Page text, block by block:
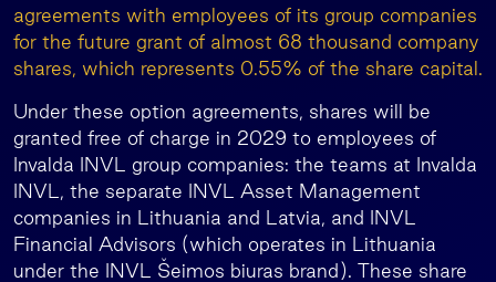
agreements with employees of its group companies
for the future grant of almost 68 thousand company
shares, which represents 0.55% of the share capital.
Under these option agreements, shares will be
granted free of charge in 2029 to employees of
Invalda INVL group companies: the teams at Invalda
INVL, the separate INVL Asset Management
companies in Lithuania and Latvia, and INVL
Financial Advisors (which operates in Lithuania
under the INVL Šeimos biuras brand). These share